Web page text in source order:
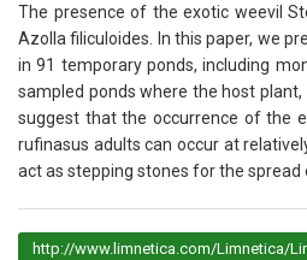
The presence of the exotic weevil
Azolla filiculoides. In this paper, we
in 91 temporary ponds, including
sampled ponds where the host
suggest that the occurrence of the
rufinasus adults can occur at
act as stepping stones for the spread
http://www.limnetica.com/Limnetica/